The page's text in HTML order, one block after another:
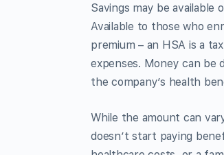
Savings may be available
Available to those who
premium – an HSA is a
expenses. Money can be
the company’s health
While the amount can
doesn’t start paying